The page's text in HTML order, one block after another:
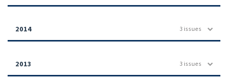
2014 3 issues
2013 3 issues